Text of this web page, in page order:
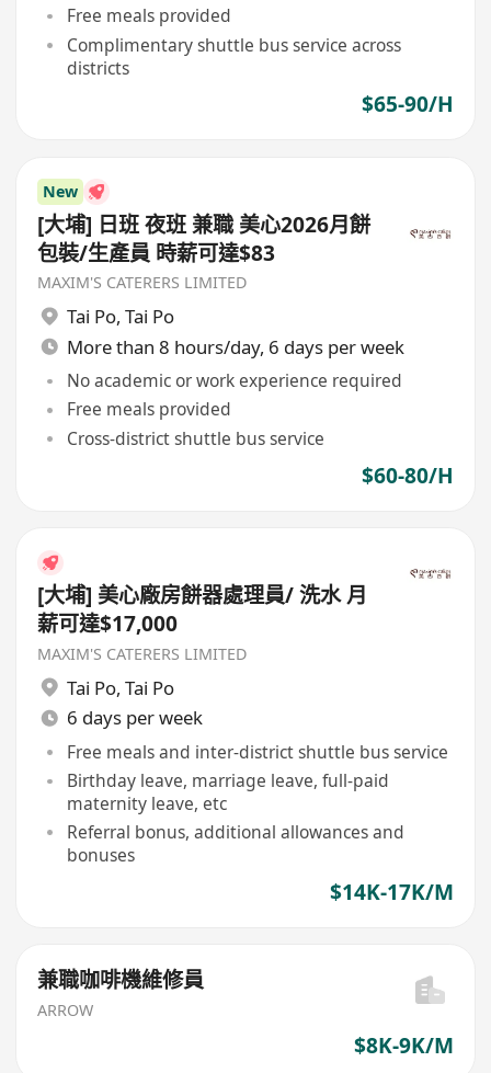
Free meals provided
Complimentary shuttle bus service across
districts
$65-90/H
New
[大埔] 日班 夜班 兼職 美心2026月餅
包裝/生產員 時薪可達$83
MAXIM'S CATERERS LIMITED
Tai Po, Tai Po
More than 8 hours/day, 6 days per week
No academic or work experience required
Free meals provided
Cross-district shuttle bus service
$60-80/H
[大埔] 美心廠房餅器處理員/ 洗水 月
薪可達$17,000
MAXIM'S CATERERS LIMITED
Tai Po, Tai Po
6 days per week
Free meals and inter-district shuttle bus service
Birthday leave, marriage leave, full-paid
maternity leave, etc
Referral bonus, additional allowances and
bonuses
$14K-17K/M
兼職咖啡機維修員
ARROW
$8K-9K/M